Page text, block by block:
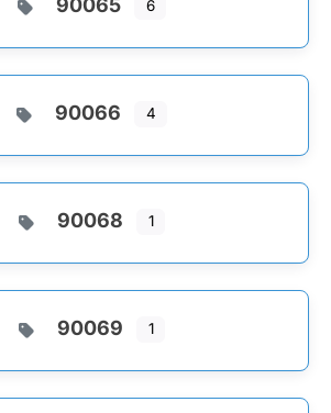
90065 6
90066 4
90068 1
90069 1